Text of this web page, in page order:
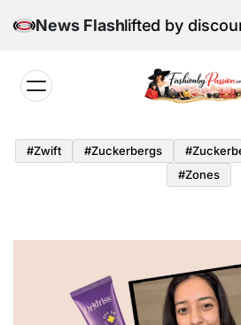
News Flash
sales lifted by discounting
by
Passion
#zwift #zuckerbergs
#zones